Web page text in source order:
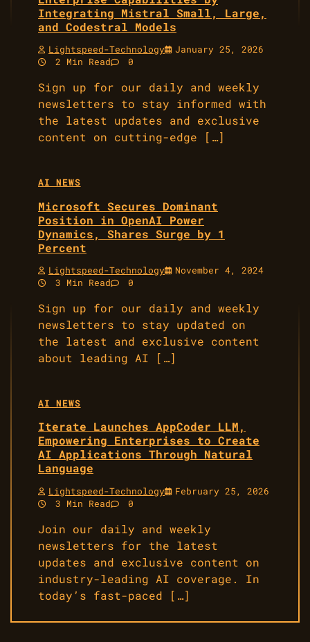
Integrating Mistral Small, Large,
and Codestral Models
Lightspeed-Technology
January 25, 2026
2 Min Read
0
Sign up for our daily and weekly
newsletters to stay informed with
the latest updates and exclusive
content on cutting-edge […]
AI NEWS
Microsoft Secures Dominant
Position in OpenAI Power
Dynamics, Shares Surge by 1
Percent
Lightspeed-Technology
November 4, 2024
3 Min Read
0
Sign up for our daily and weekly
newsletters to stay updated on
the latest and exclusive content
about leading AI […]
AI NEWS
Iterate Launches AppCoder LLM,
Empowering Enterprises to Create
AI Applications Through Natural
Language
Lightspeed-Technology
February 25, 2026
3 Min Read
0
Join our daily and weekly
newsletters for the latest
updates and exclusive content on
industry-leading AI coverage. In
today’s fast-paced […]